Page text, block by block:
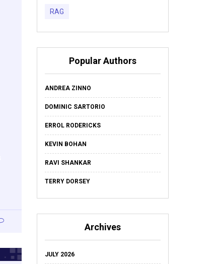
RAG
Popular Authors
ANDREA ZINNO
DOMINIC SARTORIO
ERROL RODERICKS
KEVIN BOHAN
RAVI SHANKAR
TERRY DORSEY
Archives
JULY 2026